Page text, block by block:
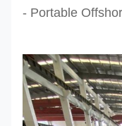
- Portable